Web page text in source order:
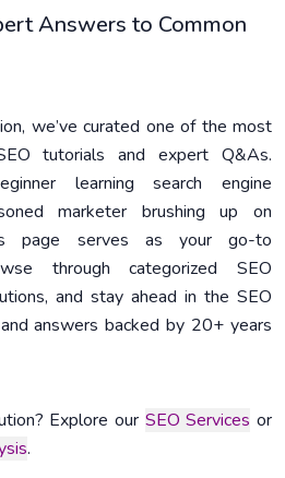
Answers to Common
we’ve curated one of the most
tutorials and expert Q&As.
learning search engine
marketer brushing up on
page serves as your go-to
through categorized SEO
and stay ahead in the SEO
answers backed by 20+ years
Explore our SEO Services or
.